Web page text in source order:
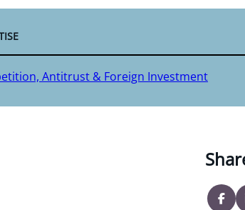
Antitrust & Foreign Investment